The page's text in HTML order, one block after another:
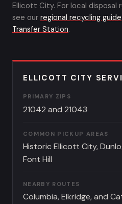
Ellicott City. For local disposal
see our regional recycling guide
Transfer Station.
ELLICOTT CITY
PRIMARY ZIPS
21042 and 21043
COMMON PICKUP AREAS
Historic Ellicott City,
Font Hill
NEARBY ROUTES
Columbia, Elkridge, and